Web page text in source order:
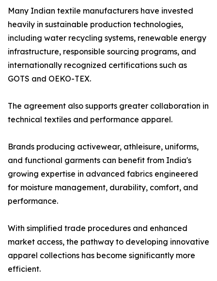
Many Indian textile manufacturers have invested
heavily in sustainable production technologies,
including water recycling systems, renewable energy
infrastructure, responsible sourcing programs, and
internationally recognized certifications such as
GOTS and OEKO-TEX.
The agreement also supports greater collaboration in
technical textiles and performance apparel.
Brands producing activewear, athleisure, uniforms,
and functional garments can benefit from India's
growing expertise in advanced fabrics engineered
for moisture management, durability, comfort, and
performance.
With simplified trade procedures and enhanced
market access, the pathway to developing innovative
apparel collections has become significantly more
efficient.